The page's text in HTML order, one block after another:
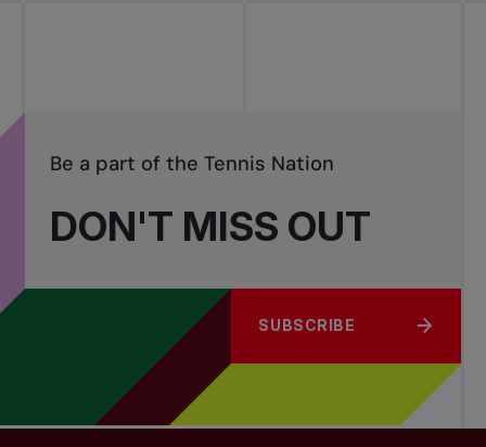
DON'T MISS OUT
Be a part of the Tennis Nation
SUBSCRIBE